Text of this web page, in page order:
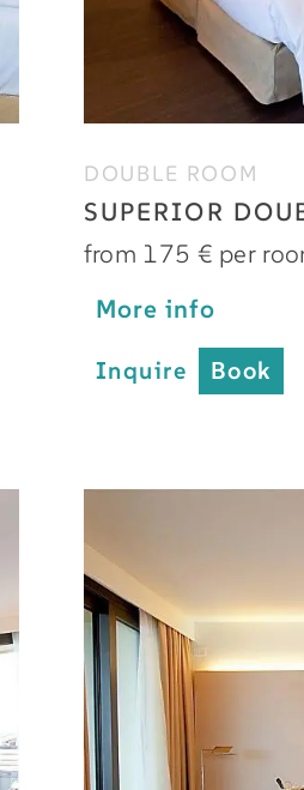
DOUBLE ROOM
SUPERIOR
from 175 € per
More info
Inquire Book